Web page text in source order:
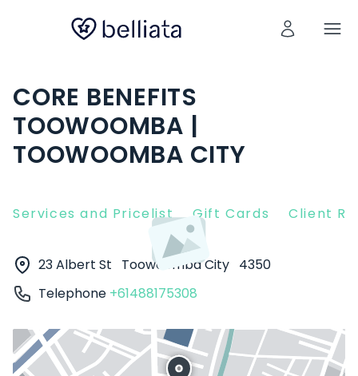
CORE BENEFITS
TOOWOOMBA |
TOOWOOMBA CITY
Services and Pricelist Gift Cards Client
23 Albert St Toowoomba City 4350
Telephone +61488175308